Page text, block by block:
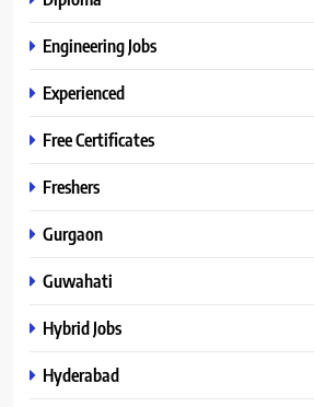
Engineering Jobs
Experienced
Free Certificates
Freshers
Gurgaon
Guwahati
Hybrid Jobs
Hyderabad